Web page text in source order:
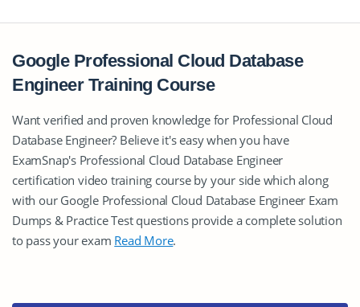
Google Professional Cloud Database
Engineer Training Course
Want verified and proven knowledge for Professional Cloud
Database Engineer? Believe it's easy when you have
ExamSnap's Professional Cloud Database Engineer
certification video training course by your side which along
with our Google Professional Cloud Database Engineer Exam
Dumps & Practice Test questions provide a complete solution
to pass your exam Read More.